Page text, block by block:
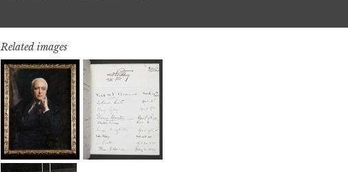
Related images